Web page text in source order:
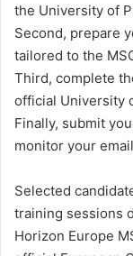
the University of
Second, prepare
tailored to the
Third, complete
official University
Finally, submit
monitor your
Selected
training sessions
Horizon Europe